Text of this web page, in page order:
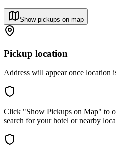
Show pickups on map
Pickup location
Address will appear once location
Click "Show Pickups on Map" to
search for your hotel or nearby